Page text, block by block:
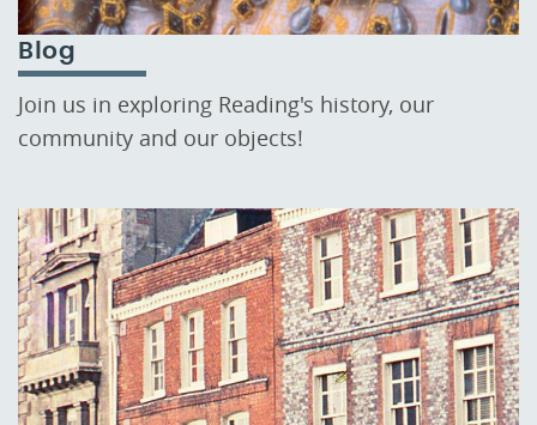
Blog
Join us in exploring Reading's history, our
community and our objects!